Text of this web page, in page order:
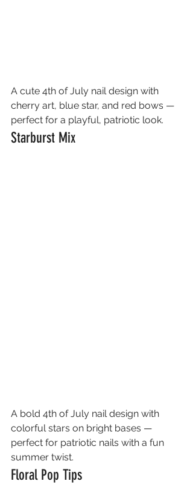
A cute 4th of July nail design with
cherry art, blue star, and red bows —
perfect for a playful, patriotic look.
Starburst Mix
A bold 4th of July nail design with
colorful stars on bright bases —
perfect for patriotic nails with a fun
summer twist.
Floral Pop Tips